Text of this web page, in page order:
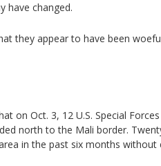
have changed.
they appear to have been
on Oct. 3, 12 U.S. Special
north to the Mali border.
in the past six months without